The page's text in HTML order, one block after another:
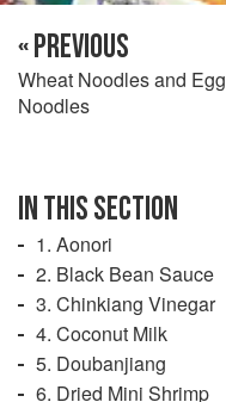
« PREVIOUS
Wheat Noodles and Egg
Noodles
IN THIS SECTION
1. Aonori
2. Black Bean Sauce
3. Chinkiang Vinegar
4. Coconut Milk
5. Doubanjiang
6. Dried Mini Shrimp